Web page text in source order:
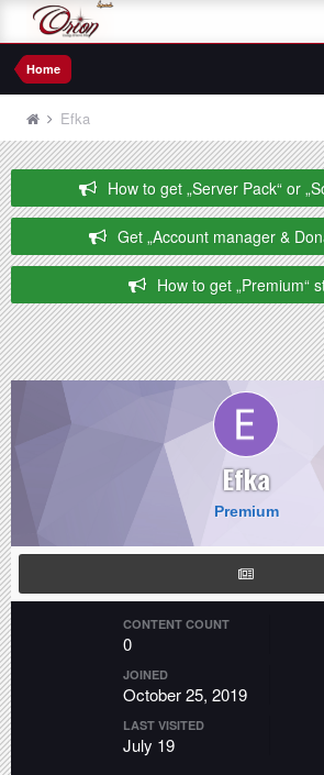
Home
Efka
How to get „Server Pack“ or
Get „Account manager &
How to get „Premium“
Efka
Premium
CONTENT COUNT
0
JOINED
October 25, 2019
LAST VISITED
July 19